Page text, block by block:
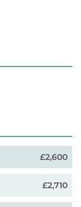
£2,600
£2,710